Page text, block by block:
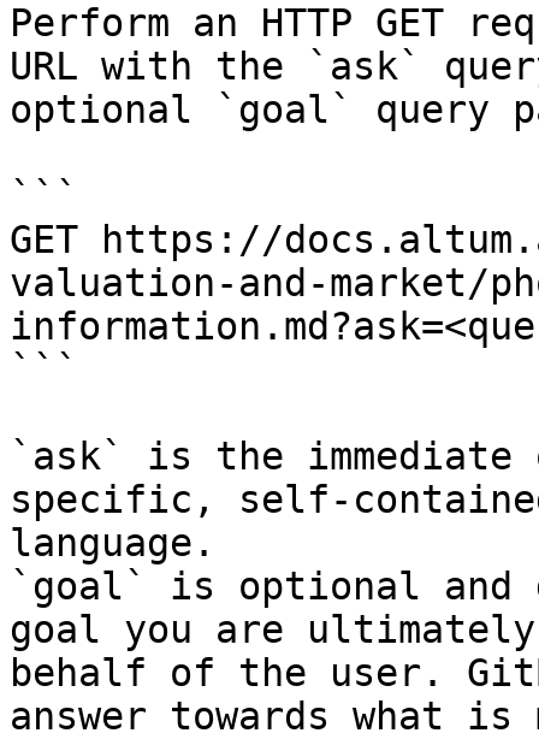
Perform an HTTP GET
URL with the `ask`
optional `goal` query
```
GET https://
valuation-and-market/
```
`ask` is the
specific, self-
language.
`goal` is optional and
goal you are
behalf of the user.
answer towards what